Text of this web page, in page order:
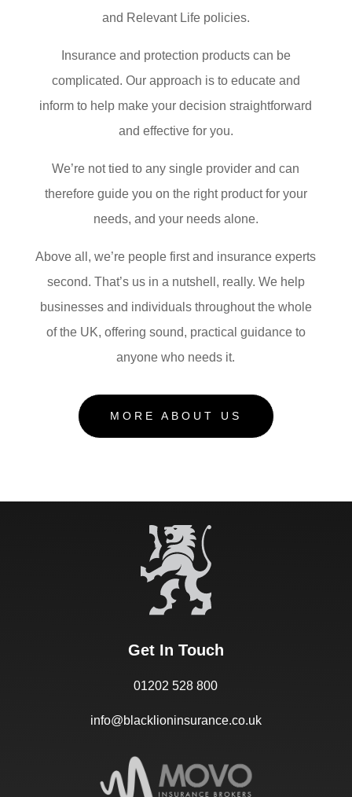
and Relevant Life policies.
Insurance and protection products can be
complicated. Our approach is to educate and
inform to help make your decision straightforward
and effective for you.
We’re not tied to any single provider and can
therefore guide you on the right product for your
needs, and your needs alone.
Above all, we’re people first and insurance experts
second. That’s us in a nutshell, really. We help
businesses and individuals throughout the whole
of the UK, offering sound, practical guidance to
anyone who needs it.
MORE ABOUT US
Get In Touch
01202 528 800
info@blacklioninsurance.co.uk